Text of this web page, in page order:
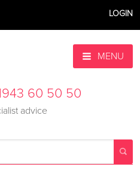
LOGIN
MENU
60 50 50
advice